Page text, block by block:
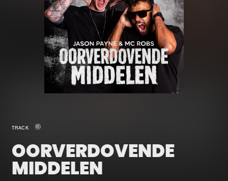
Merchandise
New in
Interviews
Blog
Charts
Tracks
Albums
Genres
Submit event
TRACK
OORVERDOVENDE
MIDDELEN